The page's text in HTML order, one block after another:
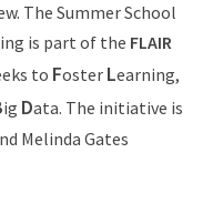
The Summer School
is part of the FLAIR
to Foster Learning,
ig Data. The initiative is
Melinda Gates